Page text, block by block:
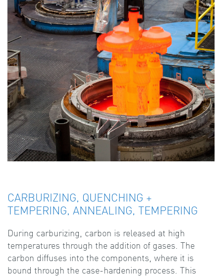
CARBURIZING, QUENCHING +
TEMPERING, ANNEALING, TEMPERING
During carburizing, carbon is released at high
temperatures through the addition of gases. The
carbon diffuses into the components, where it is
bound through the case-hardening process. This